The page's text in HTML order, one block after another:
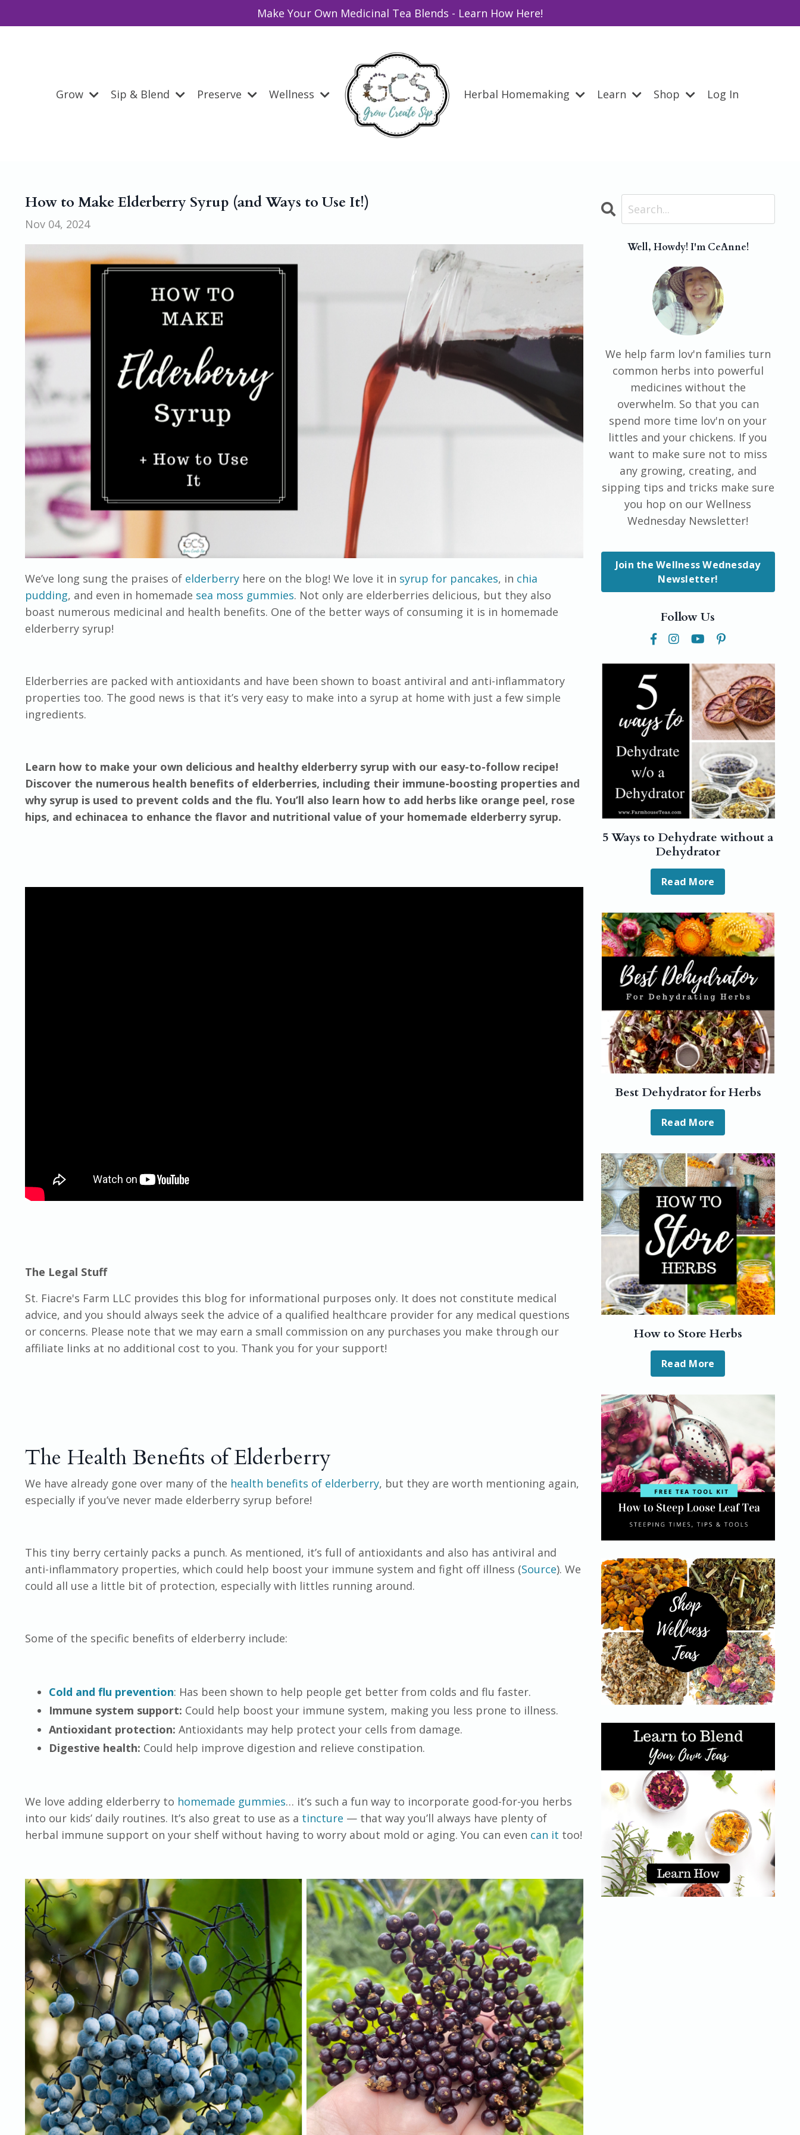
Make Your Own Medicinal Tea Blends - Learn How Here!
Grow Sip & Blend Preserve Wellness Herbal Homemaking Learn Shop Log In
How to Make Elderberry Syrup (and Ways to Use It!)
Nov 04, 2024
We’ve long sung the praises of elderberry here on the blog! We love it in syrup for pancakes, in chia
pudding, and even in homemade sea moss gummies. Not only are elderberries delicious, but they also
boast numerous medicinal and health benefits. One of the better ways of consuming it is in homemade
elderberry syrup!
Elderberries are packed with antioxidants and have been shown to boast antiviral and anti-inflammatory
properties too. The good news is that it’s very easy to make into a syrup at home with just a few simple
ingredients.
Learn how to make your own delicious and healthy elderberry syrup with our easy-to-follow recipe!
Discover the numerous health benefits of elderberries, including their immune-boosting properties and
why syrup is used to prevent colds and the flu. You’ll also learn how to add herbs like orange peel, rose
hips, and echinacea to enhance the flavor and nutritional value of your homemade elderberry syrup.
The Legal Stuff
St. Fiacre's Farm LLC provides this blog for informational purposes only. It does not constitute medical
advice, and you should always seek the advice of a qualified healthcare provider for any medical questions
or concerns. Please note that we may earn a small commission on any purchases you make through our
affiliate links at no additional cost to you. Thank you for your support!
The Health Benefits of Elderberry
We have already gone over many of the health benefits of elderberry, but they are worth mentioning again,
especially if you’ve never made elderberry syrup before!
This tiny berry certainly packs a punch. As mentioned, it’s full of antioxidants and also has antiviral and
anti-inflammatory properties, which could help boost your immune system and fight off illness (Source). We
could all use a little bit of protection, especially with littles running around.
Some of the specific benefits of elderberry include:
Cold and flu prevention: Has been shown to help people get better from colds and flu faster.
Immune system support: Could help boost your immune system, making you less prone to illness.
Antioxidant protection: Antioxidants may help protect your cells from damage.
Digestive health: Could help improve digestion and relieve constipation.
We love adding elderberry to homemade gummies… it’s such a fun way to incorporate good-for-you herbs
into our kids’ daily routines. It’s also great to use as a tincture — that way you’ll always have plenty of
herbal immune support on your shelf without having to worry about mold or aging. You can even can it too!
Well, Howdy! I'm CeAnne!
We help farm lov'n families turn
common herbs into powerful
medicines without the
overwhelm. So that you can
spend more time lov'n on your
littles and your chickens. If you
want to make sure not to miss
any growing, creating, and
sipping tips and tricks make sure
you hop on our Wellness
Wednesday Newsletter!
Join the Wellness Wednesday
Newsletter!
Follow Us
5 Ways to Dehydrate without a
Dehydrator
Read More
Best Dehydrator for Herbs
Read More
How to Store Herbs
Read More